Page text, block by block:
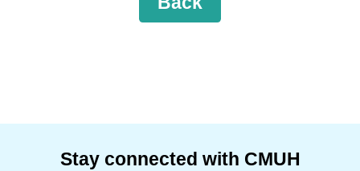
Stay connected with CMUH